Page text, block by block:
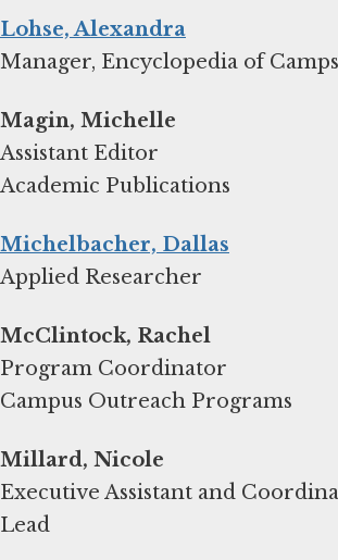
Lohse, Alexandra
Manager, Encyclopedia of
Magin, Michelle
Assistant Editor
Academic Publications
Michelbacher, Dallas
Applied Researcher
Program Coordinator
Campus Outreach Programs
Millard, Nicole
Executive Assistant and
Lead